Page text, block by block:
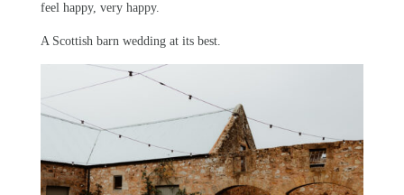
feel happy, very happy.
A Scottish barn wedding at its best.